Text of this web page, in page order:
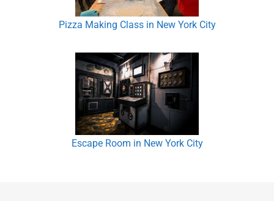
Pizza Making Class in New York City
Escape Room in New York City